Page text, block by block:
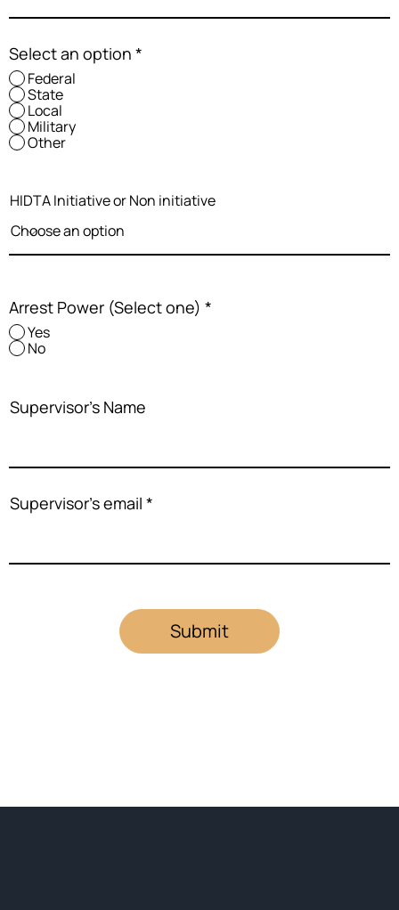
Submit
Select an option *
Federal
State
Local
Military
Other
HIDTA Initiative or Non initiative
Arrest Power (Select one) *
Yes
No
Supervisor's Name
Supervisor's email